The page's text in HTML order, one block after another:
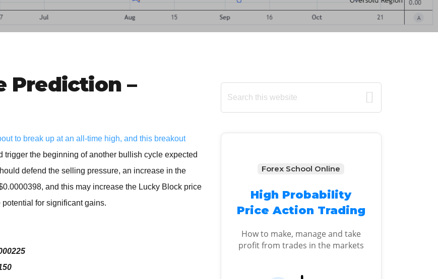
INDICATORS AND
EA’S
Prediction –
to break up at an all-time high, and this breakout
trigger the beginning of another bullish cycle expected
defend the selling pressure, an increase in the
and this may increase the Lucky Block price
for significant gains.
Primary
Sidebar
Search
this
Forex School Online
High Probability
Price Action Trading
How to make, manage and take
profit from trades in the markets